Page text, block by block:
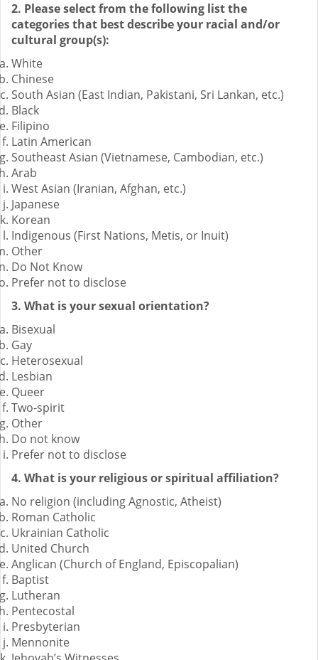
2. Please select from the following list the
categories that best describe your racial and/or
cultural group(s):
White
Chinese
South Asian (East Indian, Pakistani, Sri Lankan, etc.)
Black
Filipino
Latin American
Southeast Asian (Vietnamese, Cambodian, etc.)
Arab
West Asian (Iranian, Afghan, etc.)
Japanese
Korean
Indigenous (First Nations, Metis, or Inuit)
Other
Do Not Know
Prefer not to disclose
3. What is your sexual orientation?
Bisexual
Gay
Heterosexual
Lesbian
Queer
Two-spirit
Other
Do not know
Prefer not to disclose
4. What is your religious or spiritual affiliation?
No religion (including Agnostic, Atheist)
Roman Catholic
Ukrainian Catholic
United Church
Anglican (Church of England, Episcopalian)
Baptist
Lutheran
Pentecostal
Presbyterian
Mennonite